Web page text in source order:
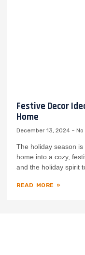
Festive Decor
Home
December 13, 2024
The holiday season
home into a cozy,
and the holiday spirit
READ MORE »